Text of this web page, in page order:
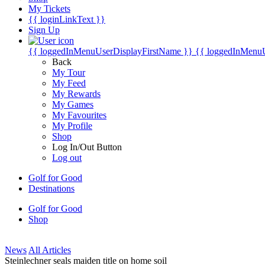
My Tickets
{{ loginLinkText }}
Sign Up
{{ loggedInMenuUserDisplayFirstName }} {{
Back
My Tour
My Feed
My Rewards
My Games
My Favourites
My Profile
Shop
Log In/Out Button
Log out
Golf for Good
Destinations
Golf for Good
Shop
News All Articles
Steinlechner seals maiden title on home soil